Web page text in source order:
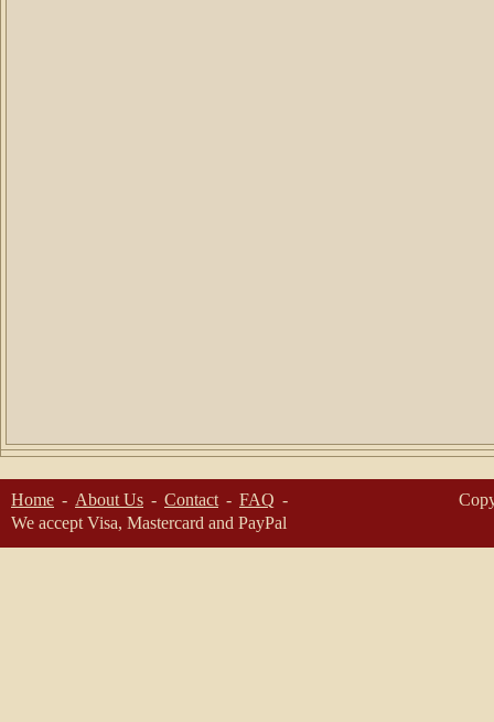
Home About Us Contact
FAQ
We accept Visa, Mastercard and PayPal